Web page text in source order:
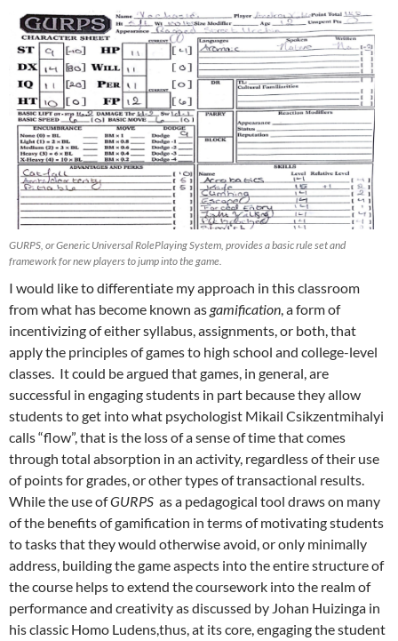
GURPS, or Generic Universal RolePlaying System, provides a basic rule set and
framework for new players to jump into the game.
I would like to differentiate my approach in this classroom
from what has become known as gamification, a form of
incentivizing of either syllabus, assignments, or both, that
apply the principles of games to high school and college-level
classes. It could be argued that games, in general, are
successful in engaging students in part because they allow
students to get into what psychologist Mikail Csikzentmihalyi
calls “flow”, that is the loss of a sense of time that comes
through total absorption in an activity, regardless of their use
of points for grades, or other types of transactional results.
While the use ofGURPS as a pedagogical tool draws on many
of the benefits of gamification in terms of motivating students
to tasks that they would otherwise avoid, or only minimally
address, building the game aspects into the entire structure of
the course helps to extend the coursework into the realm of
performance and creativity as discussed by Johan Huizinga in
his classic Homo Ludens,thus, at its core, engaging the student